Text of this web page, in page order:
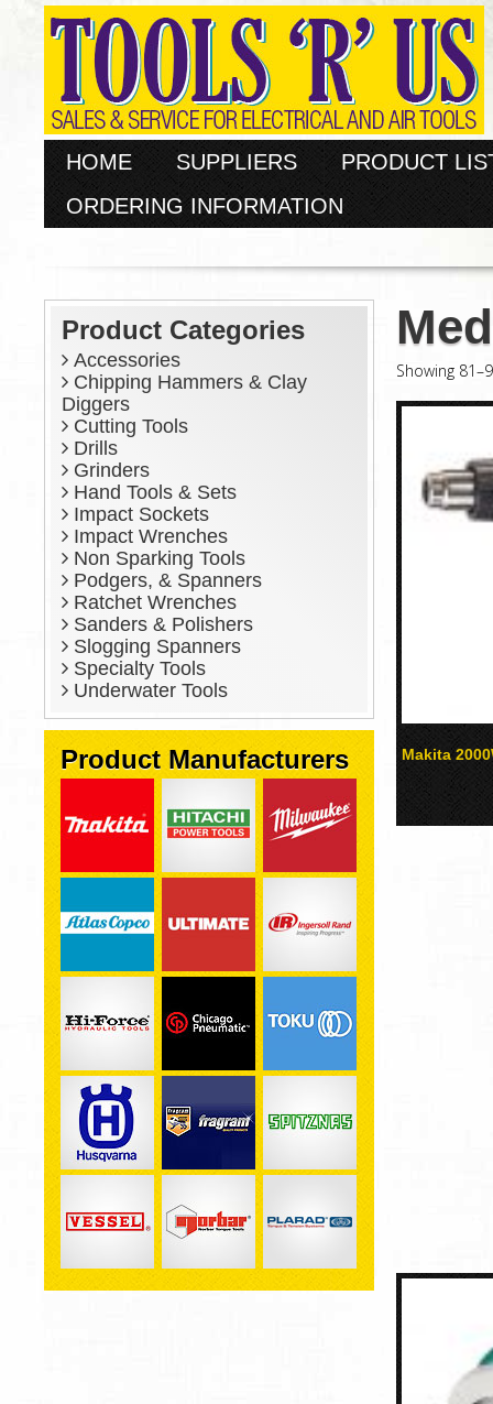
HOME SUPPLIERS
PRODUCT
ORDERING INFORMATION
Product Categories
Accessories
Chipping Hammers & Clay
Diggers
Cutting Tools
Drills
Grinders
Hand Tools & Sets
Impact Sockets
Impact Wrenches
Non Sparking Tools
Podgers, & Spanners
Ratchet Wrenches
Sanders & Polishers
Slogging Spanners
Specialty Tools
Underwater Tools
Product Manufacturers
Showing
Makita